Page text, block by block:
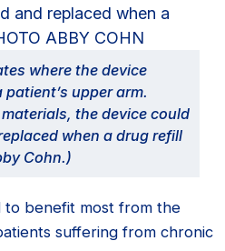
where the device
upper arm.
the device could
when a drug refill
Cohn.)
to benefit most from the
suffering from chronic